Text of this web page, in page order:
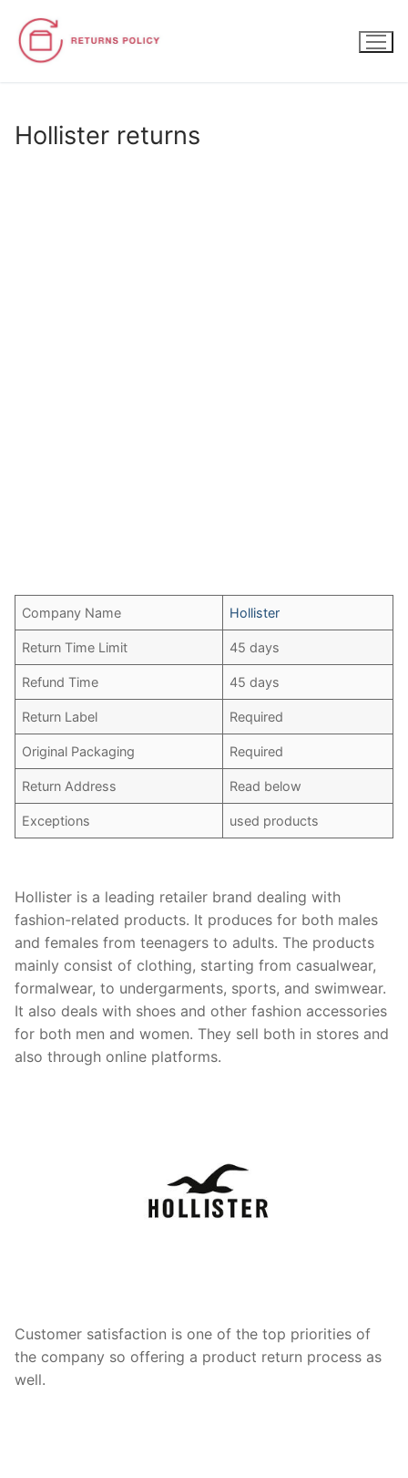
content
Hollister returns
Company Name Hollister
Return Time Limit 45 days
Refund Time 45 days
Return Label Required
Original Packaging Required
Return Address Read below
Exceptions used products
Hollister is a leading retailer brand dealing with
fashion-related products. It produces for both males
and females from teenagers to adults. The products
mainly consist of clothing, starting from casualwear,
formalwear, to undergarments, sports, and swimwear.
It also deals with shoes and other fashion accessories
for both men and women. They sell both in stores and
also through online platforms.
Customer satisfaction is one of the top priorities of
the company so offering a product return process as
well.